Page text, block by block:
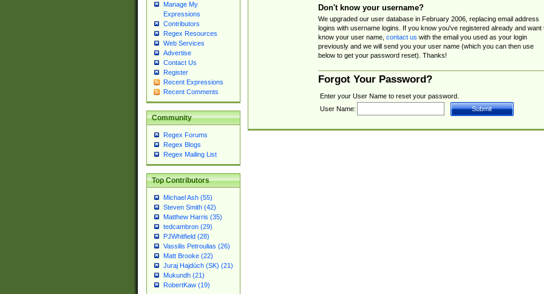
Manage My
Expressions
Contributors
Regex Resources
Web Services
Advertise
Contact Us
Register
Recent Expressions
Recent Comments
Community
Regex Forums
Regex Blogs
Regex Mailing List
Top Contributors
Michael Ash (55)
Steven Smith (42)
Matthew Harris (35)
tedcambron (29)
PJWhitfield (28)
Vassilis Petroulias (26)
Matt Brooke (22)
Juraj Hajdúch (SK) (21)
Mukundh (21)
RobertKaw (19)
Don't know your username?
We upgraded our user database in February 2006, replacing email address
logins with username logins. If you know you've registered already and want
know your user name, contact us with the email you used as your login
previously and we will send you your user name (which you can then use
below to get your password reset). Thanks!
Forgot Your Password?
Enter your User Name to reset your password.
User Name: